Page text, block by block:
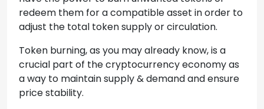
redeem them for a compatible asset in order to
adjust the total token supply or circulation.
Token burning, as you may already know, is a
crucial part of the cryptocurrency economy as
a way to maintain supply & demand and ensure
price stability.